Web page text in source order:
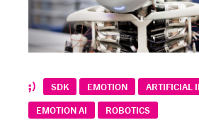
SDK EMOTION
ARTIFICIAL
EMOTION AI
ROBOTICS